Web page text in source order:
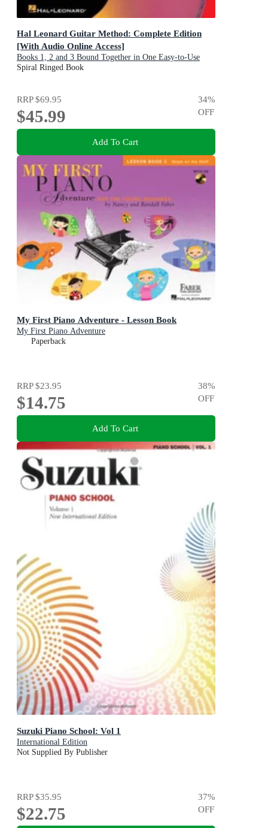
Hal Leonard Guitar Method: Complete Edition
[With Audio Online Access]
Books 1, 2 and 3 Bound Together in One Easy-to-Use
Volume!
Spiral Ringed Book
RRP$69.95
$45.99
34%
OFF
Add To Cart
My First Piano Adventure - Lesson Book
My First Piano Adventure
Paperback
RRP$23.95
$14.75
38%
OFF
Add To Cart
Suzuki Piano School: Vol 1
International Edition
Not Supplied By Publisher
RRP$35.95
$22.75
37%
OFF